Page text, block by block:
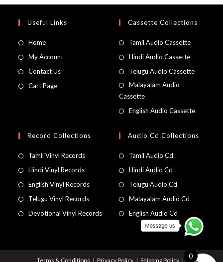
Useful Links
Home
My Account
Contact Us
Cart Page
Cassette Collections
Tamil Audio Cassette
Hindi Audio Cassette
Telugu Audio Cassette
Malayalam Audio
Cassette
English Audio Cassette
Record Collections
Tamil Vinyl Records
Hindi Vinyl Records
English Vinyl Records
Telugu Vinyl Records
Devotional Vinyl Records
Audio Cd Collections
Tamil Audio Cd.
Hindi Audio Cd
Telugu Audio Cd
Malayalam Audio Cd
English Audio Cd
Terms & Conditions Privacy Policy Shipping Policy
0